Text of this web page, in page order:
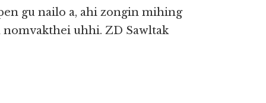
gu nailo a, ahi zongin mihing
uhhi. ZD Sawltak